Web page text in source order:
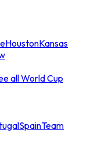
HoustonKansas
all World Cup
SpainTeam